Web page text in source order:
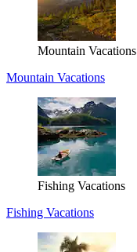
Mountain Vacations
Mountain Vacations
Fishing Vacations
Fishing Vacations